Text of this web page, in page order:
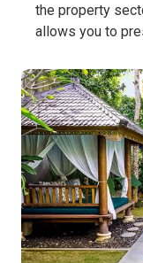
the property
allows you to